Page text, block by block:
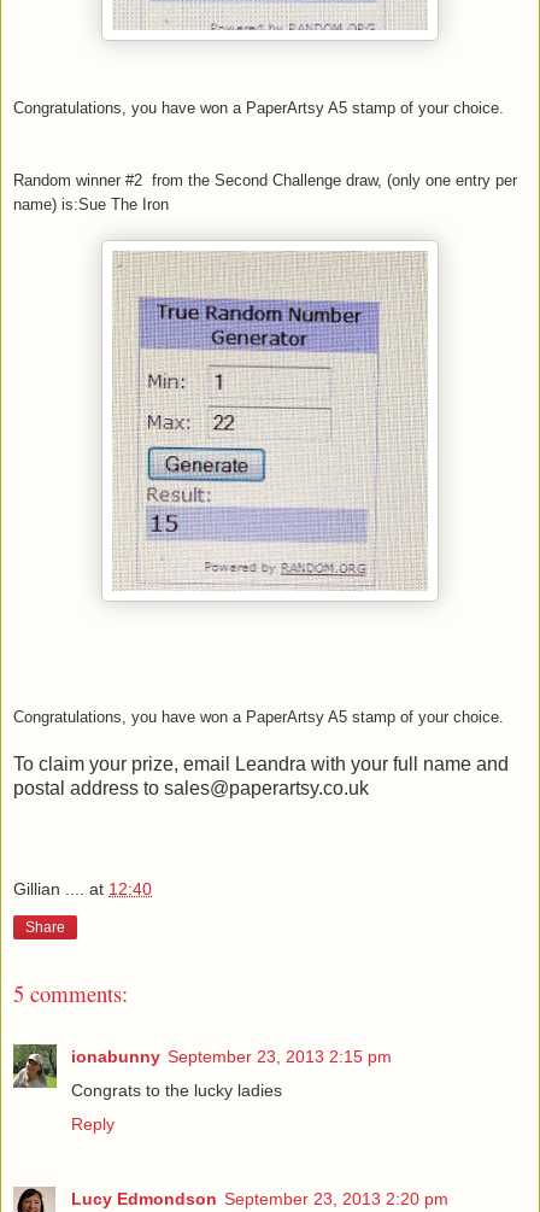
Congratulations, you have won a PaperArtsy A5 stamp of your choice.
Random winner #2 from the Second Challenge draw, (only one entry per
name) is:Sue The Iron
Congratulations, you have won a PaperArtsy A5 stamp of your choice.
To claim your prize, email Leandra with your full name and
postal address to sales@paperartsy.co.uk
Gillian .... at 12:40
Share
5 comments:
ionabunny September 23, 2013 2:15 pm
Congrats to the lucky ladies
Reply
Lucy Edmondson September 23, 2013 2:20 pm